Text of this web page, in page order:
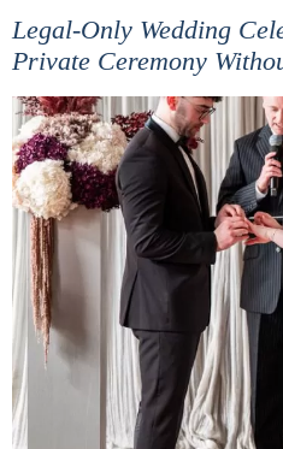
Legal-Only Wedding
Private Ceremony